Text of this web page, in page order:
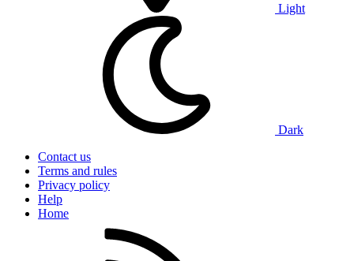
Light
Dark
Contact us
Terms and rules
Privacy policy
Help
Home